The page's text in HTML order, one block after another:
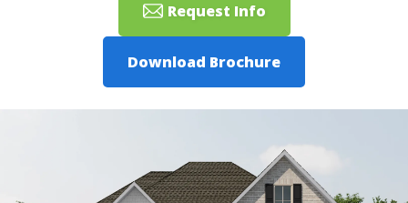
Request Info
Download Brochure